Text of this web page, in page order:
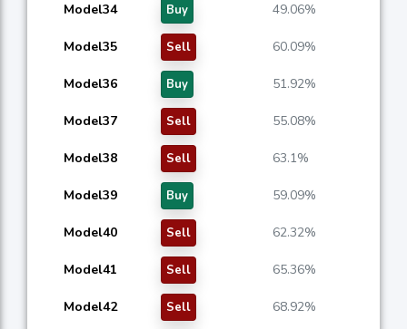
Model34 Buy 49.06%
Model35 Sell 60.09%
Model36 Buy 51.92%
Model37 Sell 55.08%
Model38 Sell 63.1%
Model39 Buy 59.09%
Model40 Sell 62.32%
Model41 Sell 65.36%
Model42 Sell 68.92%